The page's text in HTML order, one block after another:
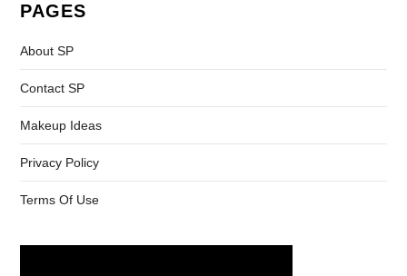
PAGES
About SP
Contact SP
Makeup Ideas
Privacy Policy
Terms Of Use